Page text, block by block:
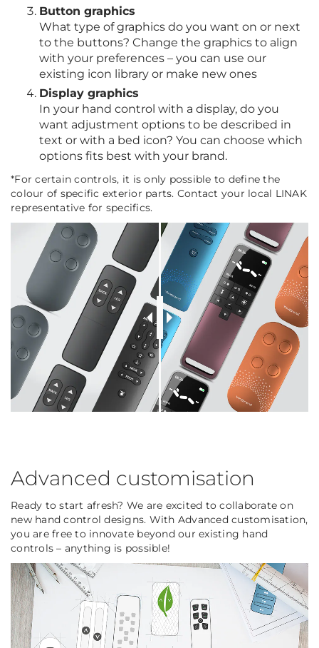
Button graphics
What type of graphics do you want on or next
to the buttons? Change the graphics to align
with your preferences – you can use our
existing icon library or make new ones
Display graphics
In your hand control with a display, do you
want adjustment options to be described in
text or with a bed icon? You can choose which
options fits best with your brand.
*For certain controls, it is only possible to define the
colour of specific exterior parts. Contact your local LINAK
representative for specifics.
Advanced customisation
Ready to start afresh? We are excited to collaborate on
new hand control designs. With Advanced customisation,
you are free to innovate beyond our existing hand
controls – anything is possible!